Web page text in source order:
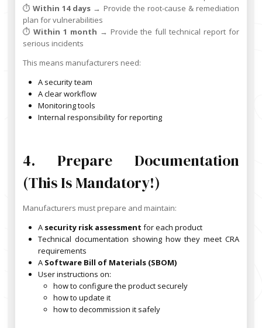
⏱️Within 14 days → Provide the root-cause & remediation
plan for vulnerabilities
⏱️ Within 1 month → Provide the full technical report for
serious incidents
This means manufacturers need:
A security team
A clear workflow
Monitoring tools
Internal responsibility for reporting
4. Prepare Documentation
(this Is Mandatory!)
Manufacturers must prepare and maintain:
A security risk assessment for each product
Technical documentation showing how they meet CRA
requirements
A Software Bill of Materials (SBOM)
User instructions on:
how to configure the product securely
how to update it
how to decommission it safely